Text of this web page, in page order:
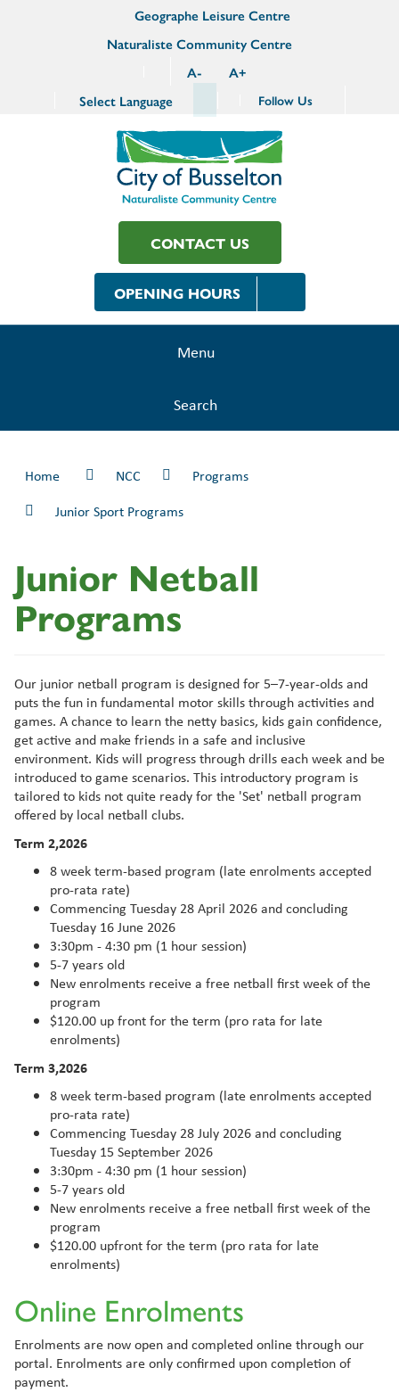
Geographe Leisure Centre
Naturaliste Community Centre
A- A+
Select Language
Follow Us
CONTACT US
OPENING HOURS
Menu
Search
Home NCC
Programs
Junior Sport Programs
Junior Netball
Programs
Our junior netball program is designed for 5–7-year-olds and
puts the fun in fundamental motor skills through activities and
games. A chance to learn the netty basics, kids gain confidence,
get active and make friends in a safe and inclusive
environment. Kids will progress through drills each week and be
introduced to game scenarios. This introductory program is
tailored to kids not quite ready for the 'Set' netball program
offered by local netball clubs.
Term 2,2026
8 week term-based program (late enrolments accepted
pro-rata rate)
Commencing Tuesday 28 April 2026 and concluding
Tuesday 16 June 2026
3:30pm - 4:30 pm (1 hour session)
5-7 years old
New enrolments receive a free netball first week of the
program
$120.00 up front for the term (pro rata for late
enrolments)
Term 3,2026
8 week term-based program (late enrolments accepted
pro-rata rate)
Commencing Tuesday 28 July 2026 and concluding
Tuesday 15 September 2026
3:30pm - 4:30 pm (1 hour session)
5-7 years old
New enrolments receive a free netball first week of the
program
$120.00 upfront for the term (pro rata for late
enrolments)
Online Enrolments
Enrolments are now open and completed online through our
portal. Enrolments are only confirmed upon completion of
payment.